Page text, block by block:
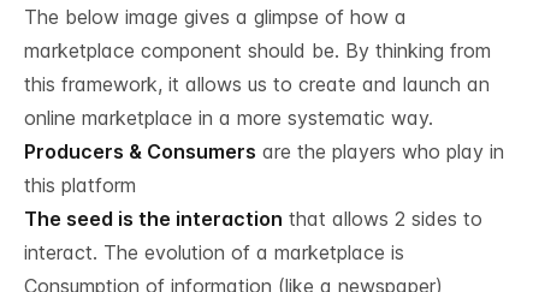
The below image gives a glimpse of how a
marketplace component should be. By thinking from
this framework, it allows us to create and launch an
online marketplace in a more systematic way.
Producers & Consumers are the players who play in
this platform
The seed is the interaction that allows 2 sides to
interact. The evolution of a marketplace is
Consumption of information (like a newspaper)